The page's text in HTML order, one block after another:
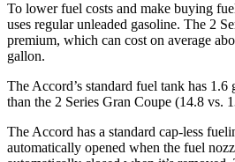
To lower fuel costs and make buying
uses regular unleaded gasoline. The 2
premium, which can cost on average
gallon.
The Accord’s standard fuel tank has
than the 2 Series Gran Coupe (14.8 vs.
The Accord has a standard cap-less
automatically opened when the fuel